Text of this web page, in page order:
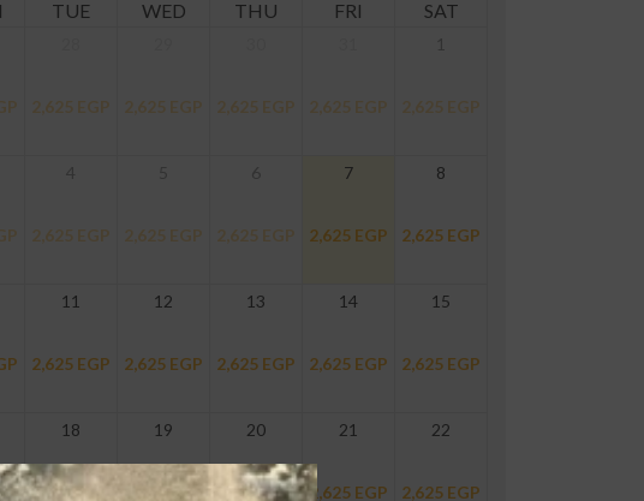
TUE WED THU FRI SAT
2,625 EGP 2,625 EGP 2,625 EGP 2,625 EGP 2,625 EGP
2,625 EGP 2,625 EGP 2,625 EGP
7
2,625 EGP
8
2,625 EGP
11
2,625 EGP
12
2,625 EGP
13
2,625 EGP
14
2,625 EGP
15
2,625 EGP
18
2,625EGP
19
2,625 EGP
20
2,625EGP
21
2,625 EGP
22
2,625 EGP